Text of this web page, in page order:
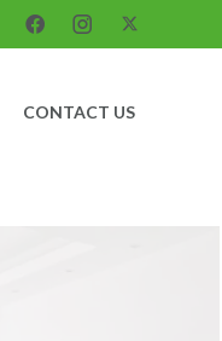
CONTACT US